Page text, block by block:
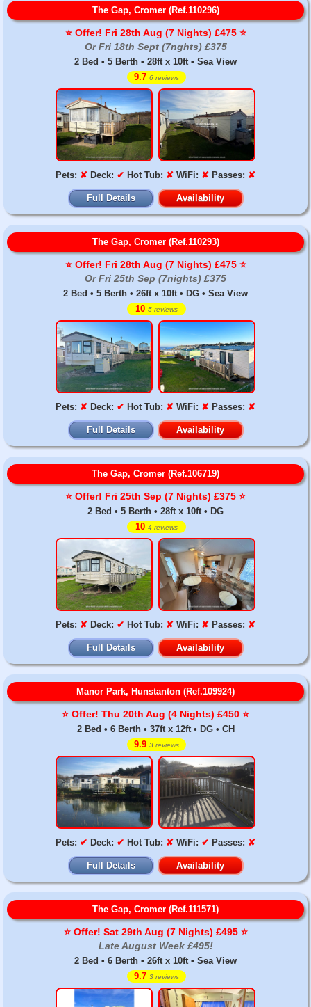
The Gap, Cromer (Ref.110296)
⭐️ Offer! Fri 28th Aug (7 Nights) £475 ⭐️
Or Fri 18th Sept (7nghts) £375
2 Bed • 5 Berth • 28ft x 10ft • Sea View
9.7 6 reviews
Pets: ✘ Deck: ✔ Hot Tub: ✘ WiFi: ✘ Passes: ✘
Full Details Availability
The Gap, Cromer (Ref.110293)
⭐️ Offer! Fri 28th Aug (7 Nights) £475 ⭐️
Or Fri 25th Sep (7nights) £375
2 Bed • 5 Berth • 26ft x 10ft • DG • Sea View
10 5 reviews
Pets: ✘ Deck: ✔ Hot Tub: ✘ WiFi: ✘ Passes: ✘
Full Details Availability
The Gap, Cromer (Ref.106719)
⭐️ Offer! Fri 25th Sep (7 Nights) £375 ⭐️
2 Bed • 5 Berth • 28ft x 10ft • DG
10 4 reviews
Pets: ✘ Deck: ✔ Hot Tub: ✘ WiFi: ✘ Passes: ✘
Full Details Availability
Manor Park, Hunstanton (Ref.109924)
⭐️ Offer! Thu 20th Aug (4 Nights) £450 ⭐️
2 Bed • 6 Berth • 37ft x 12ft • DG • CH
9.9 3 reviews
Pets: ✔ Deck: ✔ Hot Tub: ✘ WiFi: ✔ Passes: ✘
Full Details Availability
The Gap, Cromer (Ref.111571)
⭐️ Offer! Sat 29th Aug (7 Nights) £495 ⭐️
Late August Week £495!
2 Bed • 6 Berth • 26ft x 10ft • Sea View
9.7 3 reviews